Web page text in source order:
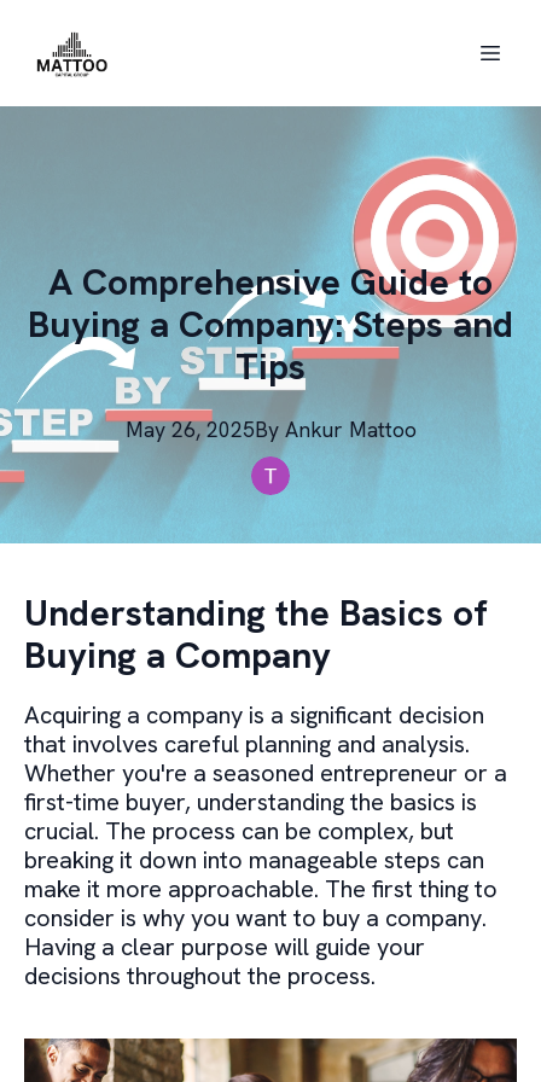
A Comprehensive Guide to
Buying a Company: Steps and
Tips
May 26, 2025By Ankur Mattoo
Understanding the Basics of
Buying a Company
Acquiring a company is a significant decision
that involves careful planning and analysis.
Whether you're a seasoned entrepreneur or a
first-time buyer, understanding the basics is
crucial. The process can be complex, but
breaking it down into manageable steps can
make it more approachable. The first thing to
consider is why you want to buy a company.
Having a clear purpose will guide your
decisions throughout the process.